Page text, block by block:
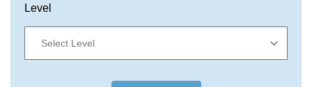
Level